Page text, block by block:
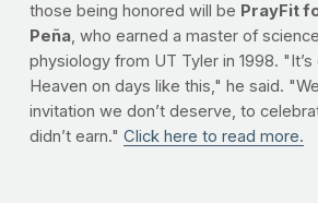
those being honored will be PrayFit
Peña, who earned a master of
physiology from UT Tyler in 1998.
Heaven on days like this," he said.
invitation we don’t deserve, to
didn’t earn." Click here to read more.